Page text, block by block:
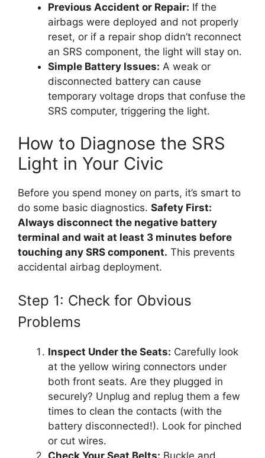
Previous Accident or Repair: If the
airbags were deployed and not properly
reset, or if a repair shop didn’t reconnect
an SRS component, the light will stay on.
Simple Battery Issues: A weak or
disconnected battery can cause
temporary voltage drops that confuse the
SRS computer, triggering the light.
How to Diagnose the SRS
Light in Your Civic
Before you spend money on parts, it’s smart to
do some basic diagnostics. Safety First:
Always disconnect the negative battery
terminal and wait at least 3 minutes before
touching any SRS component. This prevents
accidental airbag deployment.
Step 1: Check for Obvious
Problems
Inspect Under the Seats: Carefully look
at the yellow wiring connectors under
both front seats. Are they plugged in
securely? Unplug and replug them a few
times to clean the contacts (with the
battery disconnected!). Look for pinched
or cut wires.
Check Your Seat Belts: Buckle and